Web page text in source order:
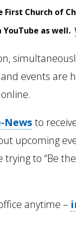
First Church of
as well.
events are
News to
upcoming
trying to “Be
anytime –